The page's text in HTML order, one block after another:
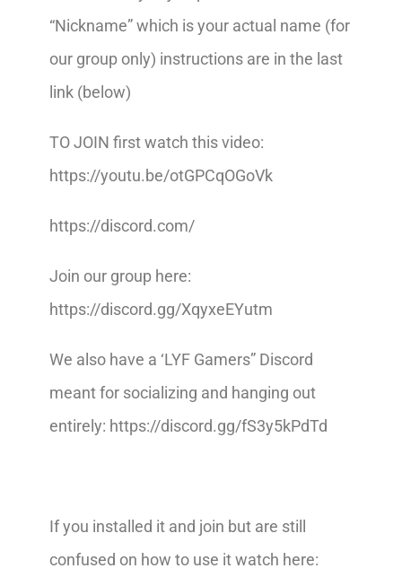
“Nickname” which is your actual name (for
our group only) instructions are in the last
link (below)
TO JOIN first watch this video:
https://youtu.be/otGPCqOGoVk
https://discord.com/
Join our group here:
https://discord.gg/XqyxeEYutm
We also have a ‘LYF Gamers” Discord
meant for socializing and hanging out
entirely: https://discord.gg/fS3y5kPdTd
If you installed it and join but are still
confused on how to use it watch here: